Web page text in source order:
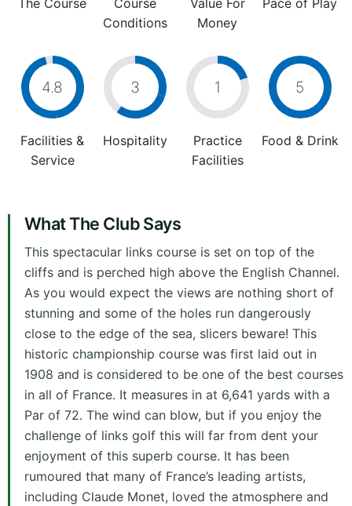
The Course
Course
Conditions
Value For
Money
Pace of Play
4.8
Facilities &
Service
3
Hospitality
1
Practice
Facilities
5
Food & Drink
What The Club Says
This spectacular links course is set on top of the
cliffs and is perched high above the English Channel.
As you would expect the views are nothing short of
stunning and some of the holes run dangerously
close to the edge of the sea, slicers beware! This
historic championship course was first laid out in
1908 and is considered to be one of the best courses
in all of France. It measures in at 6,641 yards with a
Par of 72. The wind can blow, but if you enjoy the
challenge of links golf this will far from dent your
enjoyment of this superb course. It has been
rumoured that many of France’s leading artists,
including Claude Monet, loved the atmosphere and